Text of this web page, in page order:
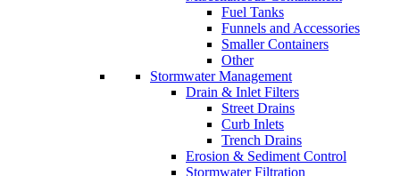
Fuel Tanks
Funnels and Accessories
Smaller Containers
Other
Stormwater Management
Drain & Inlet Filters
Street Drains
Curb Inlets
Trench Drains
Erosion & Sediment Control
Stormwater Filtration